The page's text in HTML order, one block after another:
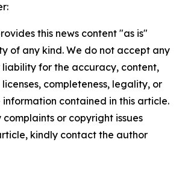
this news content "as is"
of any kind. We do not accept any
liability for the accuracy, content,
completeness, legality, or
contained in this article.
or copyright issues
kindly contact the author